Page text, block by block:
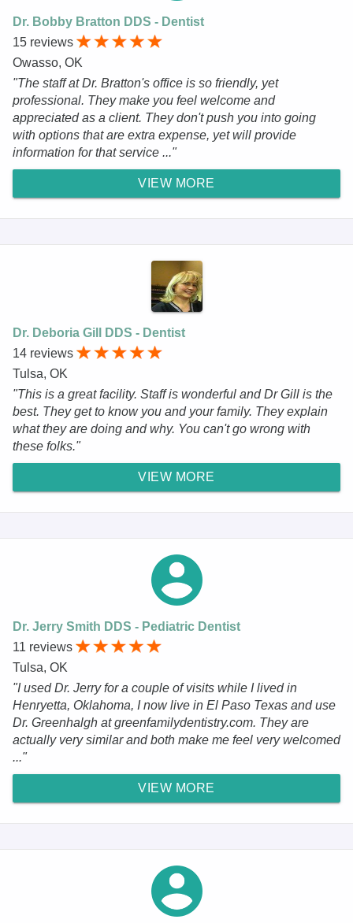
Dr. Bobby Bratton DDS - Dentist
15 reviews
Owasso, OK
"The staff at Dr. Bratton's office is so friendly, yet
professional. They make you feel welcome and
appreciated as a client. They don't push you into going
with options that are extra expense, yet will provide
information for that service ..."
VIEW MORE
Dr. Deboria Gill DDS - Dentist
14 reviews
Tulsa, OK
"This is a great facility. Staff is wonderful and Dr Gill is the
best. They get to know you and your family. They explain
what they are doing and why. You can't go wrong with
these folks."
VIEW MORE
Dr. Jerry Smith DDS - Pediatric Dentist
11 reviews
Tulsa, OK
"I used Dr. Jerry for a couple of visits while I lived in
Henryetta, Oklahoma, I now live in El Paso Texas and use
Dr. Greenhalgh at greenfamilydentistry.com. They are
actually very similar and both make me feel very welcomed
..."
VIEW MORE